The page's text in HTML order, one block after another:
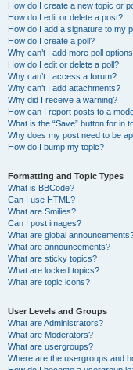
How do I create a new topic or
How do I edit or delete a post?
How do I add a signature to my
How do I create a poll?
Why can’t I add more poll
How do I edit or delete a poll?
Why can’t I access a forum?
Why can’t I add attachments?
Why did I receive a warning?
How can I report posts to a
What is the “Save” button for in
Why does my post need to be
How do I bump my topic?
Formatting and Topic Types
What is BBCode?
Can I use HTML?
What are Smilies?
Can I post images?
What are global
What are announcements?
What are sticky topics?
What are locked topics?
What are topic icons?
User Levels and Groups
What are Administrators?
What are Moderators?
What are usergroups?
Where are the usergroups and